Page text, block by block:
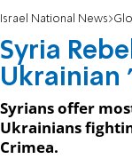
Israel National News
Syria
Ukrainian
Syrians offer
Ukrainians
Crimea.